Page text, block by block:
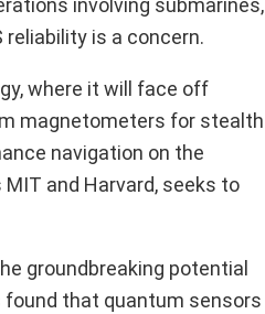
involving submarines,
is a concern.
where it will face off
magnetometers for stealth
navigation on the
and Harvard, seeks to
groundbreaking potential
that quantum sensors